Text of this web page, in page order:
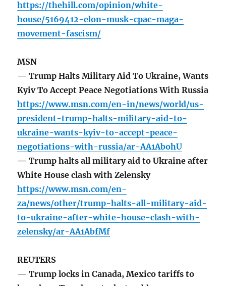
https://thehill.com/opinion/white-
house/5169412-elon-musk-cpac-maga-
movement-fascism/
MSN
— Trump Halts Military Aid To Ukraine, Wants
Kyiv To Accept Peace Negotiations With Russia
https://www.msn.com/en-in/news/world/us-
president-trump-halts-military-aid-to-
ukraine-wants-kyiv-to-accept-peace-
negotiations-with-russia/ar-AA1AbohU
— Trump halts all military aid to Ukraine after
White House clash with Zelensky
https://www.msn.com/en-
za/news/other/trump-halts-all-military-aid-
to-ukraine-after-white-house-clash-with-
zelensky/ar-AA1AbfMf
REUTERS
— Trump locks in Canada, Mexico tariffs to